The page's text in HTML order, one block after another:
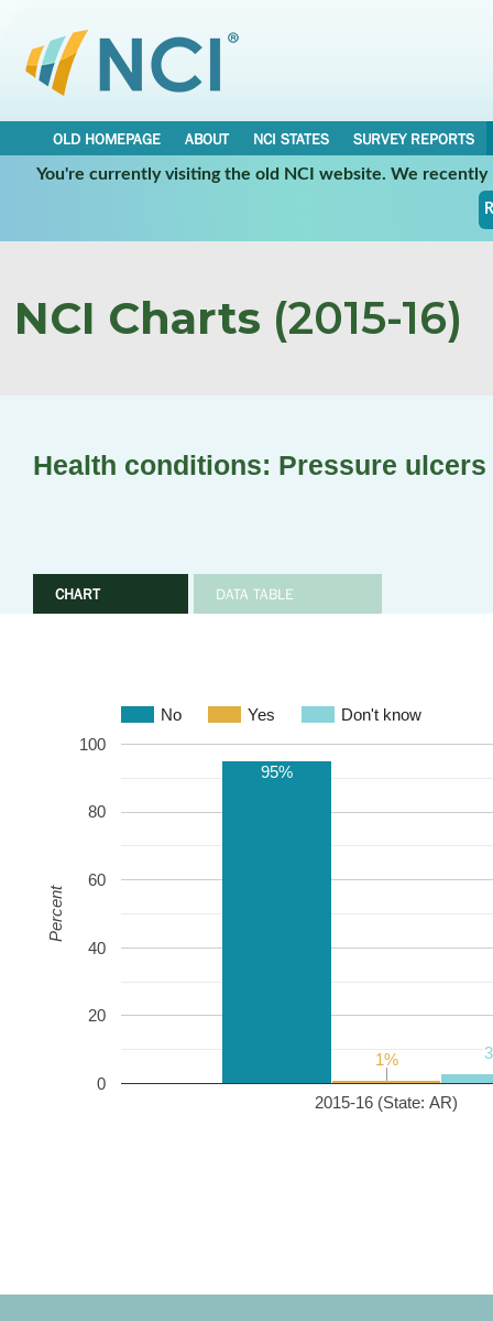
OLD HOMEPAGE ABOUT NCI STATES
SURVEY REPORTS
You're currently visiting the old NCI website. We
NCI Charts (2015-16)
Health conditions: Pressure ulcers
CHART DATA TABLE
No Yes Don't know
2015-16 (State: AR)
0
20
40
60
80
100
95%
1%
1%
Percent